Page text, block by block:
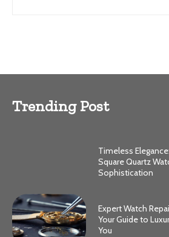
Trending Post
Timeless
Square Quartz
Sophistication
Expert Watch
Your Guide to
You